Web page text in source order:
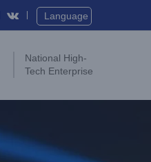
Vk Language
National High-
Tech Enterprise